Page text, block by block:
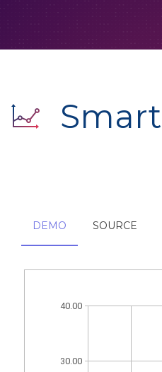
DEMO SOURCE